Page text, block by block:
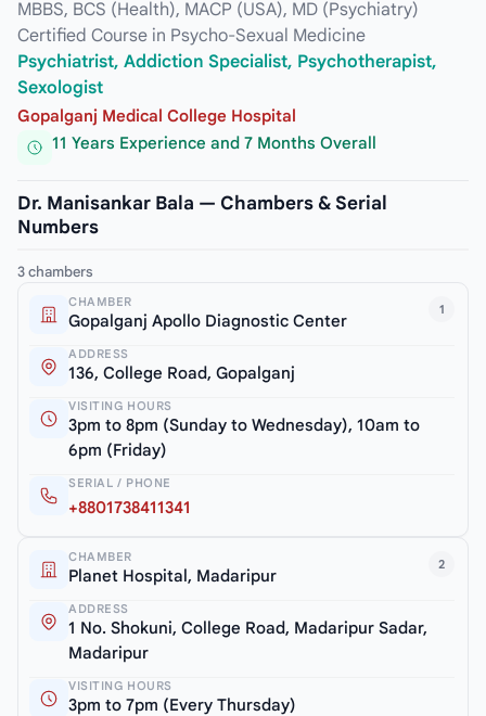
MBBS, BCS (Health), MACP (USA), MD (Psychiatry)
Certified Course in Psycho-Sexual Medicine
Psychiatrist, Addiction Specialist, Psychotherapist,
Sexologist
Gopalganj Medical College Hospital
11 Years Experience and 7 Months Overall
Dr. Manisankar Bala — Chambers & Serial
Numbers
3 chambers
1
CHAMBER
Gopalganj Apollo Diagnostic Center
ADDRESS
136, College Road, Gopalganj
VISITING HOURS
3pm to 8pm (Sunday to Wednesday), 10am to
6pm (Friday)
SERIAL / PHONE
+8801738411341
2
CHAMBER
Planet Hospital, Madaripur
ADDRESS
1 No. Shokuni, College Road, Madaripur Sadar,
Madaripur
VISITING HOURS
3pm to 7pm (Every Thursday)